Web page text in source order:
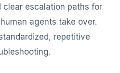
clear escalation paths for
agents take over.
repetitive